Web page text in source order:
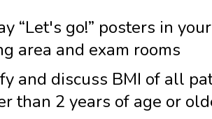
“Let's go!” posters in
area and exam rooms
and discuss BMI of all
than 2 years of age or